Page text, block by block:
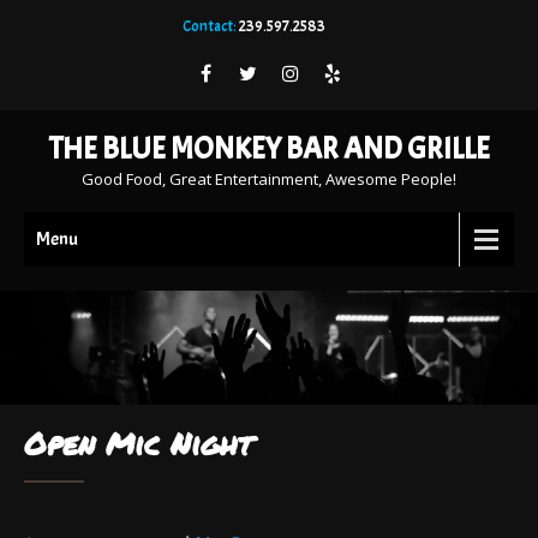
Contact:239.597.2583
THE BLUE MONKEY BAR AND GRILLE
Good Food, Great Entertainment, Awesome People!
Menu
Open Mic Night